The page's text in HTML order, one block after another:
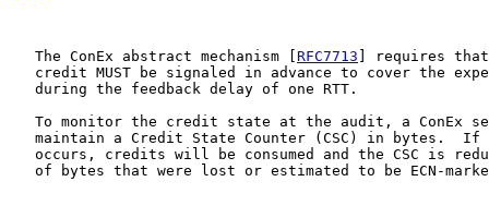
   The ConEx abstract mechanism [
RFC7713 ] requires
credit MUST be signaled in advance to cover the
   during the feedback delay of one RTT.
To monitor the credit state at the audit, a ConEx
maintain a Credit State Counter (CSC) in bytes.  If
occurs, credits will be consumed and the CSC is
of bytes that were lost or estimated to be ECN-